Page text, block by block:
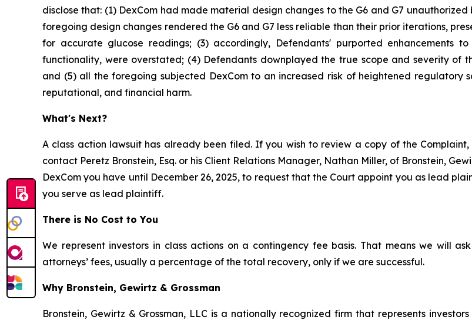
disclose that: (1) DexCom had made material design changes to the G6 and G7
foregoing design changes rendered the G6 and G7 less reliable than their prior iterations,
for accurate glucose readings; (3) accordingly, Defendants' purported enhancements
functionality, were overstated; (4) Defendants downplayed the true scope and severity of
and (5) all the foregoing subjected DexCom to an increased risk of heightened regulatory
reputational, and financial harm.
What's Next?
A class action lawsuit has already been filed. If you wish to review a copy of the Complaint,
contact Peretz Bronstein, Esq. or his Client Relations Manager, Nathan Miller, of Bronstein,
DexCom you have until December 26, 2025, to request that the Court appoint you as lead
you serve as lead plaintiff.
There is No Cost to You
We represent investors in class actions on a contingency fee basis. That means we will
attorneys’ fees, usually a percentage of the total recovery, only if we are successful.
Why Bronstein, Gewirtz & Grossman
Bronstein, Gewirtz & Grossman, LLC is a nationally recognized firm that represents